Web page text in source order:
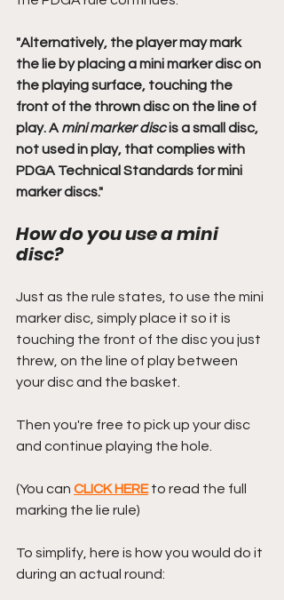
"Alternatively, the player may mark
the lie by placing a mini marker disc on
the playing surface, touching the
front of the thrown disc on the line of
play. A mini marker disc is a small disc,
not used in play, that complies with
PDGA Technical Standards for mini
marker discs."
How do you use a mini
disc?
Just as the rule states, to use the mini
marker disc, simply place it so it is
touching the front of the disc you just
threw, on the line of play between
your disc and the basket.
Then you're free to pick up your disc
and continue playing the hole.
(You can CLICK HERE to read the full
marking the lie rule)
To simplify, here is how you would do it
during an actual round: